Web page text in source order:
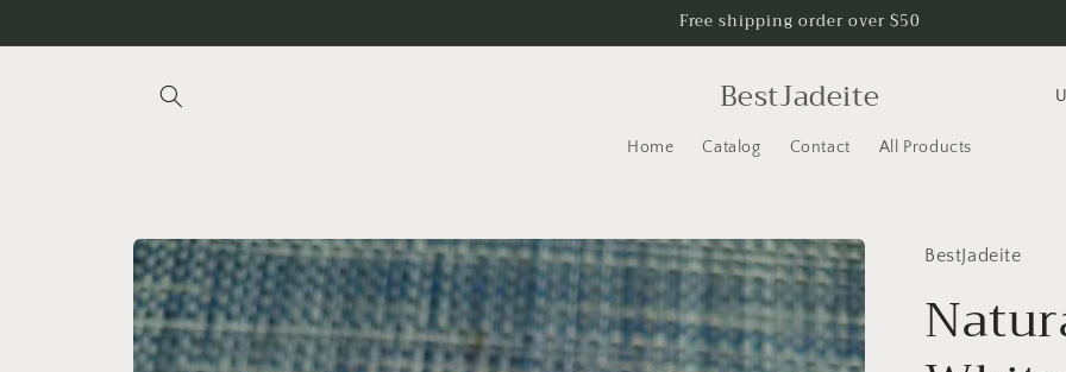
Free shipping order over $50
BestJadeite
Home Catalog Contact All Products
C
y
/
Skip to
product
information
BestJadeite